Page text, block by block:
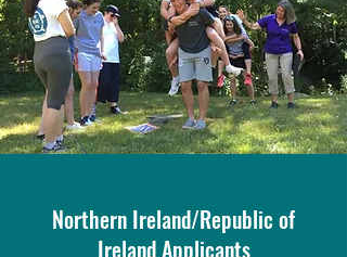
Northern Ireland/Republic of
Ireland Applicants